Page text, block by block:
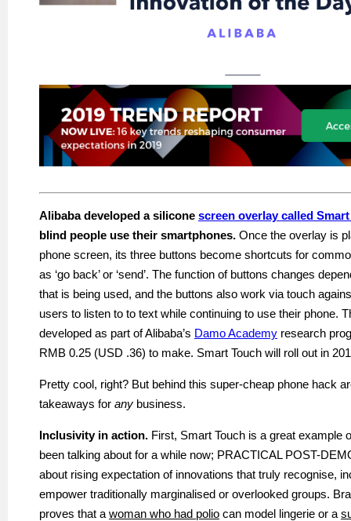
Alibaba developed a silicone screen overlay called
blind people use their smartphones. Once the overlay is
phone screen, its three buttons become shortcuts for
as ‘go back’ or ‘send’. The function of buttons changes
that is being used, and the buttons also work via touch
users to listen to to text while continuing to use their phone.
developed as part of Alibaba’s Damo Academy research
RMB 0.25 (USD .36) to make. Smart Touch will roll out in
Pretty cool, right? But behind this super-cheap phone hack
takeaways for any business.
Inclusivity in action. First, Smart Touch is a great example
been talking about for a while now; PRACTICAL POST-
about rising expectation of innovations that truly recognise,
empower traditionally marginalised or overlooked groups.
proves that a woman who had polio can model lingerie or a